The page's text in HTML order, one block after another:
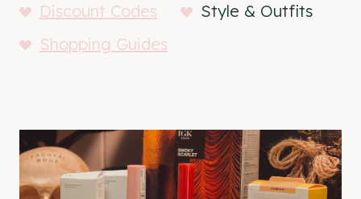
Discount Codes
Style & Outfits
Shopping Guides